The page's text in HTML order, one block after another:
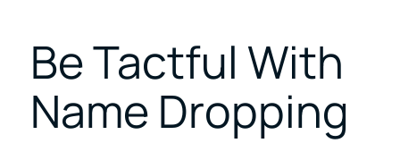
Be Tactful With
Name Dropping